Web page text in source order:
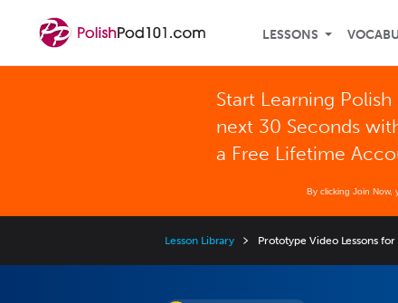
LESSONS
Start Learning
next 30 Seconds
a Free Lifetime
By clicking Join Now,
Lesson Library Prototype Video Lessons